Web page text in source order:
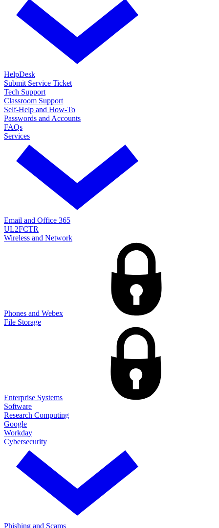
HelpDesk
Submit Service Ticket
Tech Support
Classroom Support
Self-Help and How-To
Passwords and Accounts
FAQs
Services
Email and Office 365
UL2FCTR
Wireless and Network
Phones and Webex
File Storage
Enterprise Systems
Software
Research Computing
Google
Workday
Cybersecurity
Phishing and Scams